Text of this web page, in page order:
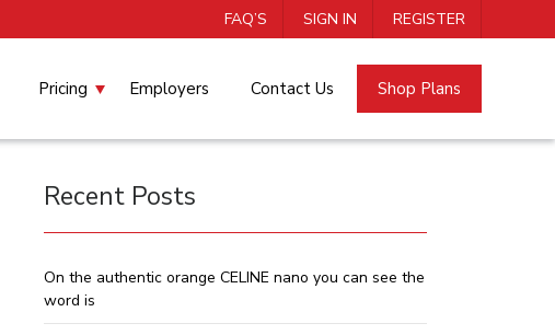
FAQ’S SIGN IN REGISTER
Pricing Employers Contact Us Shop Plans
Recent Posts
On the authentic orange CELINE nano you can see the
word is